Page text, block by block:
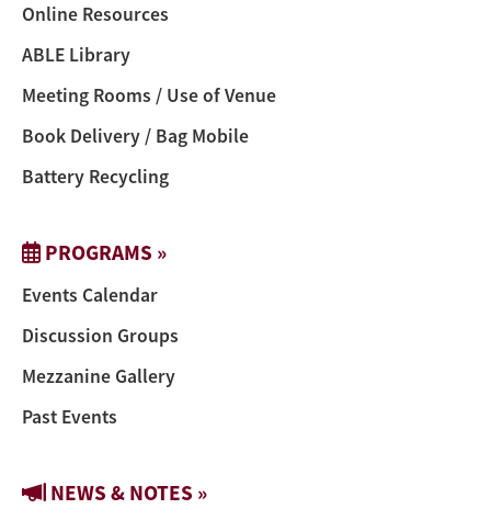
Online Resources
ABLE Library
Meeting Rooms / Use of Venue
Book Delivery / Bag Mobile
Battery Recycling
PROGRAMS »
Events Calendar
Discussion Groups
Mezzanine Gallery
Past Events
NEWS & NOTES »